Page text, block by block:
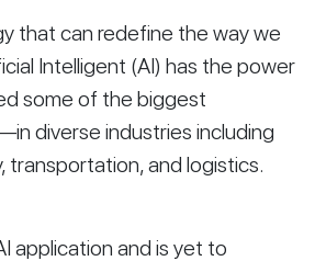
that can redefine the way we
Intelligent (AI) has the power
some of the biggest
diverse industries including
transportation, and logistics.
application and is yet to